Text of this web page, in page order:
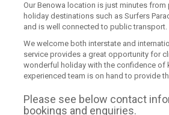
Our Benowa location is just minutes from
holiday destinations such as Surfers
and is well connected to public transport.
We welcome both interstate and
service provides a great opportunity for
wonderful holiday with the confidence of
experienced team is on hand to provide
Please see below contact
bookings and enquiries.